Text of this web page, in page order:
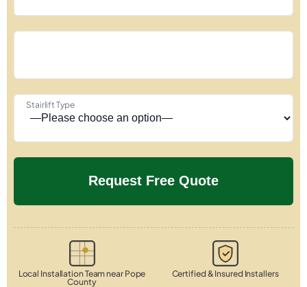
Stairlift Type
Local Installation Team near Pope
County
Certified & Insured Installers